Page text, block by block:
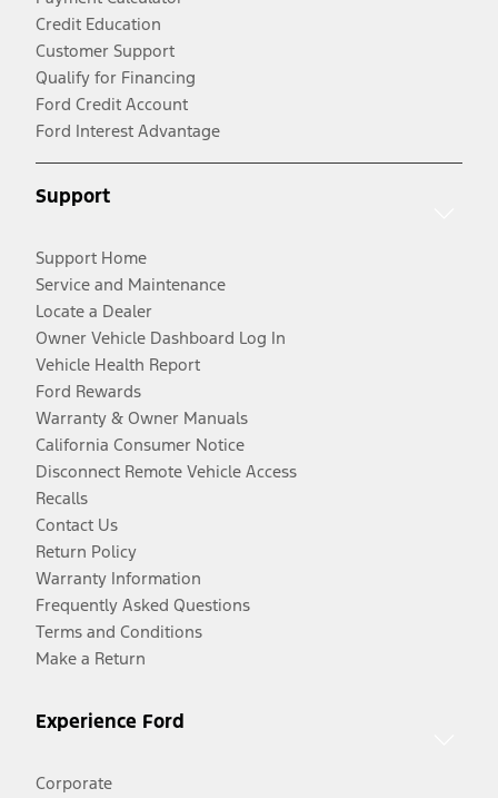
Credit Education
Customer Support
Qualify for Financing
Ford Credit Account
Ford Interest Advantage
Support
Support Home
Service and Maintenance
Locate a Dealer
Owner Vehicle Dashboard Log In
Vehicle Health Report
Ford Rewards
Warranty & Owner Manuals
California Consumer Notice
Disconnect Remote Vehicle Access
Recalls
Contact Us
Return Policy
Warranty Information
Frequently Asked Questions
Terms and Conditions
Make a Return
Experience Ford
Corporate